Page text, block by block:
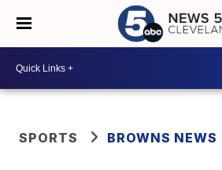
SPORTS BROWNS NEWS